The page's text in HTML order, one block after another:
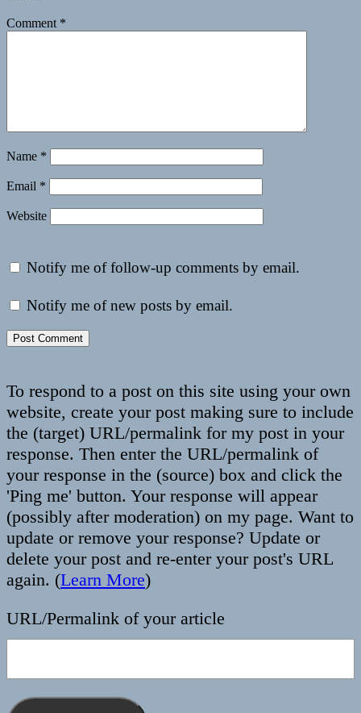
Comment *
Name *
Email *
Website
Notify me of follow-up comments by email.
Notify me of new posts by email.
To respond to a post on this site using your own
website, create your post making sure to include
the (target) URL/permalink for my post in your
response. Then enter the URL/permalink of
your response in the (source) box and click the
'Ping me' button. Your response will appear
(possibly after moderation) on my page. Want to
update or remove your response? Update or
delete your post and re-enter your post's URL
again. (Learn More)
URL/Permalink of your article